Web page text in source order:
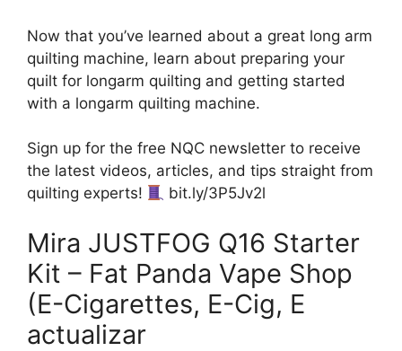
Now that you’ve learned about a great long arm
quilting machine, learn about preparing your
quilt for longarm quilting and getting started
with a longarm quilting machine.
Sign up for the free NQC newsletter to receive
the latest videos, articles, and tips straight from
quilting experts!
bit.ly/3P5Jv2l
Mira JUSTFOG Q16 Starter
Kit – Fat Panda Vape Shop
(E-Cigarettes, E-Cig, E
actualizar